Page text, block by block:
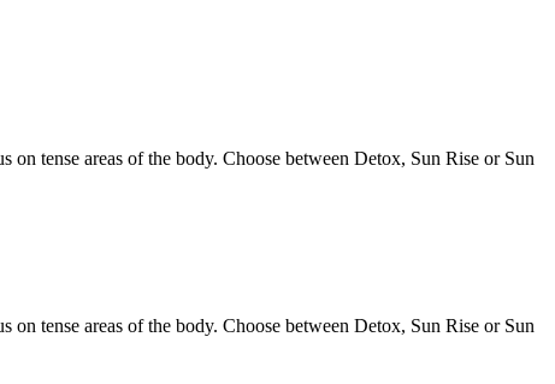
tense areas of the body. Choose between Detox, Sun Rise or Sun
tense areas of the body. Choose between Detox, Sun Rise or Sun